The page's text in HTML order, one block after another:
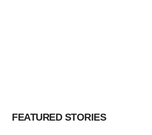
FEATURED STORIES